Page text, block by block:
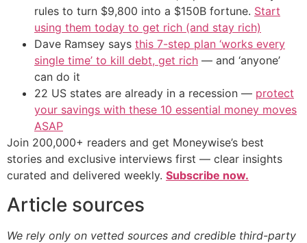
rules to turn $9,800 into a $150B fortune. Start
using them today to get rich (and stay rich)
Dave Ramsey says this 7-step plan ‘works every
single time’ to kill debt, get rich — and ‘anyone’
can do it
22 US states are already in a recession — protect
your savings with these 10 essential money moves
ASAP
Join 200,000+ readers and get Moneywise’s best
stories and exclusive interviews first — clear insights
curated and delivered weekly. Subscribe now.
Article sources
We rely only on vetted sources and credible third-party